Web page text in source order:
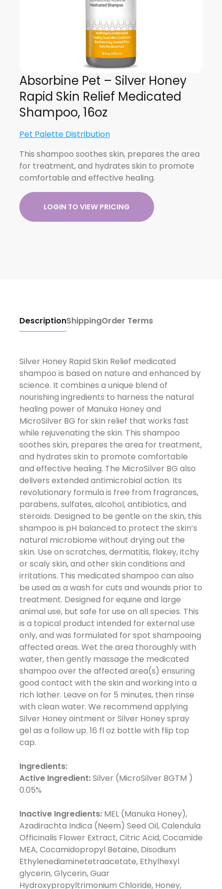
Absorbine Pet – Silver Honey
Rapid Skin Relief Medicated
Shampoo, 16oz
Pet Palette Distribution
This shampoo soothes skin, prepares the area
for treatment, and hydrates skin to promote
comfortable and effective healing.
LOGIN TO VIEW PRICING
DescriptionShippingOrder Terms
Silver Honey Rapid Skin Relief medicated
shampoo is based on nature and enhanced by
science. It combines a unique blend of
nourishing ingredients to harness the natural
healing power of Manuka Honey and
MicroSilver BG for skin relief that works fast
while rejuvenating the skin. This shampoo
soothes skin, prepares the area for treatment,
and hydrates skin to promote comfortable
and effective healing. The MicroSilver BG also
delivers extended antimicrobial action. Its
revolutionary formula is free from fragrances,
parabens, sulfates, alcohol, antibiotics, and
steroids. Designed to be gentle on the skin, this
shampoo is pH balanced to protect the skin’s
natural microbiome without drying out the
skin. Use on scratches, dermatitis, flakey, itchy
or scaly skin, and other skin conditions and
irritations. This medicated shampoo can also
be used as a wash for cuts and wounds prior to
treatment. Designed for equine and large
animal use, but safe for use on all species. This
is a topical product intended for external use
only, and was formulated for spot shampooing
affected areas. Wet the area thoroughly with
water, then gently massage the medicated
shampoo over the affected area(s) ensuring
good contact with the skin and working into a
rich lather. Leave on for 5 minutes, then rinse
with clean water. We recommend applying
Silver Honey ointment or Silver Honey spray
gel as a follow up. 16 fl oz bottle with flip top
cap.
Ingredients:
Active Ingredient:Silver (MicroSilver BGTM )
0.05%
Inactive Ingredients:MEL (Manuka Honey),
Azadirachta Indica (Neem) Seed Oil, Calendula
Officinalis Flower Extract, Citric Acid, Cocamide
MEA, Cocamidopropyl Betaine, Disodium
Ethylenediaminetetraacetate, Ethylhexyl
glycerin, Glycerin, Guar
Hydroxypropyltrimonium Chloride, Honey,